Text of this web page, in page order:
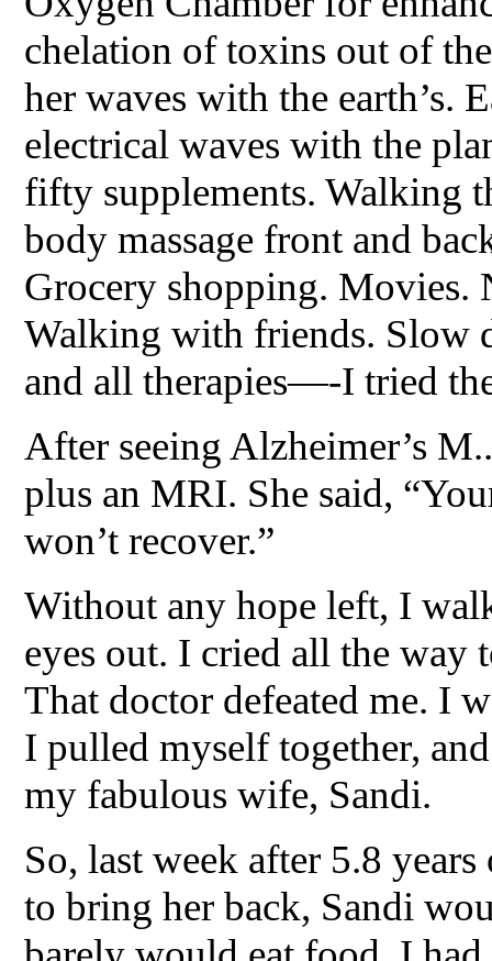
chelation of toxins out of
her waves with the earth’s.
electrical waves with the
fifty supplements. Walking
body massage front and
Grocery shopping. Movies.
Walking with friends. Slow
and all therapies—-I tried
After seeing Alzheimer’s
plus an MRI. She said,
won’t recover.”
Without any hope left, I
eyes out. I cried all the way
That doctor defeated me. I
I pulled myself together,
my fabulous wife, Sandi.
So, last week after 5.8
to bring her back, Sandi